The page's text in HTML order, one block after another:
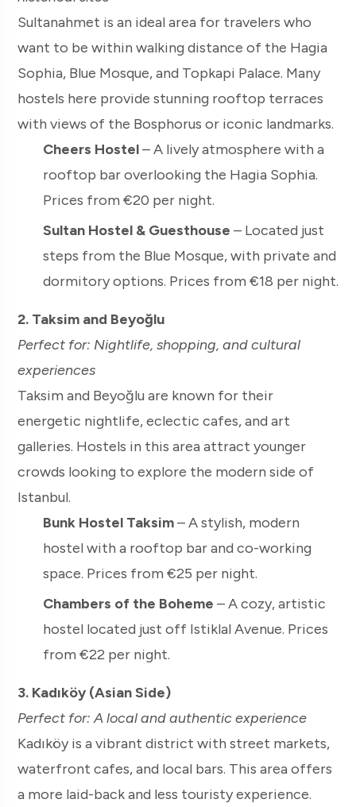
Sultanahmet is an ideal area for travelers who
want to be within walking distance of the Hagia
Sophia, Blue Mosque, and Topkapi Palace. Many
hostels here provide stunning rooftop terraces
with views of the Bosphorus or iconic landmarks.
Cheers Hostel– A lively atmosphere with a
rooftop bar overlooking the Hagia Sophia.
Prices from €20 per night.
Sultan Hostel & Guesthouse – Located just
steps from the Blue Mosque, with private and
dormitory options. Prices from €18 per night.
2. Taksim and Beyoğlu
Perfect for: Nightlife, shopping, and cultural
experiences
Taksim and Beyoğlu are known for their
energetic nightlife, eclectic cafes, and art
galleries. Hostels in this area attract younger
crowds looking to explore the modern side of
Istanbul.
Bunk Hostel Taksim– A stylish, modern
hostel with a rooftop bar and co-working
space. Prices from €25 per night.
Chambers of the Boheme – A cozy, artistic
hostel located just off Istiklal Avenue. Prices
from €22 per night.
3. Kadıköy (Asian Side)
Perfect for: A local and authentic experience
Kadıköy is a vibrant district with street markets,
waterfront cafes, and local bars. This area offers
a more laid-back and less touristy experience.